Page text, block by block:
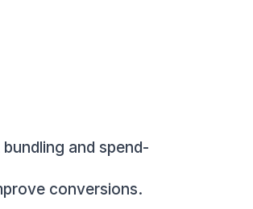
and spend-
conversions.